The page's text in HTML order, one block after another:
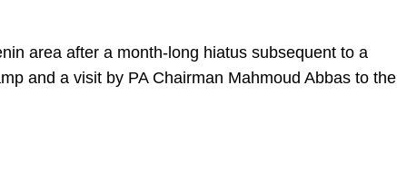
area after a month-long hiatus subsequent to a
and a visit by PA Chairman Mahmoud Abbas to the